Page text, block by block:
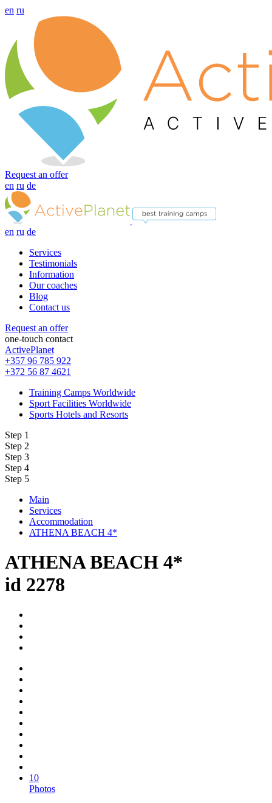
en ru
Request an offer
en ru de
en ru de
Services
Testimonials
Information
Our coaches
Blog
Contact us
Request an offer
one-touch contact
ActivePlanet
+357 96 785 922
+372 56 87 4621
Training Camps Worldwide
Sport Facilities Worldwide
Sports Hotels and Resorts
Step 1
Step 2
Step 3
Step 4
Step 5
Main
Services
Accommodation
ATHENA BEACH 4*
ATHENA BEACH 4*
id 2278
10
Photos